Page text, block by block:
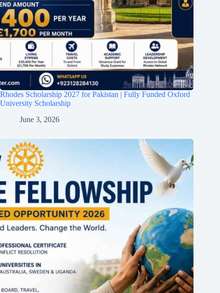
Rhodes Scholarship 2027 for Pakistan | Fully Funded Oxford
University Scholarship
June 3, 2026